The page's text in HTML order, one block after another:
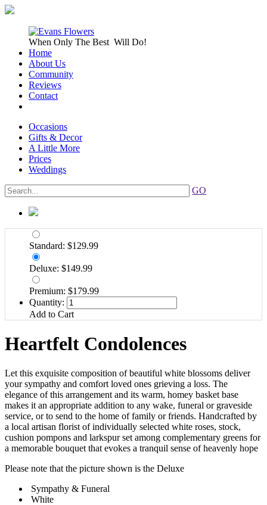
When Only The Best Will Do!
Home
About Us
Community
Reviews
Contact
Occasions
Gifts & Decor
A Little More
Prices
Weddings
GO
Standard: $129.99
Deluxe: $149.99
Premium: $179.99
Quantity:
Add to Cart
Heartfelt Condolences
Let this exquisite composition of beautiful white blossoms deliver
your sympathy and comfort loved ones grieving a loss. The
elegance of this arrangement and its warm, homey basket base
makes it an appropriate addition to any wake, funeral or graveside
service, or to send to the home of family or friends. Handcrafted by
a local artisan florist of individually selected white roses, stock,
cushion pompons and larkspur set among complementary greens for
a memorable bouquet that evokes a tranquil sense of heavenly hope
Please note that the picture shown is the Deluxe
Sympathy & Funeral
White